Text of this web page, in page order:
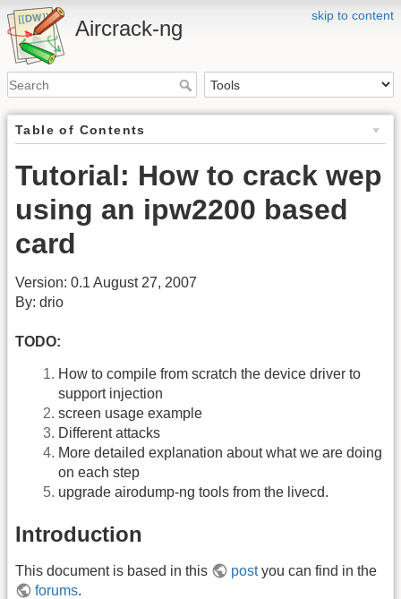
skip to content
Aircrack-ng
Table of Contents
Tutorial: How to crack wep
using an ipw2200 based
card
Version: 0.1 August 27, 2007
By: drio
TODO:
How to compile from scratch the device driver to
support injection
screen usage example
Different attacks
More detailed explanation about what we are doing
on each step
upgrade airodump-ng tools from the livecd.
Introduction
This document is based in this postyou can find in the
forums.